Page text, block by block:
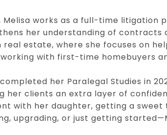
Melisa works as a full-time
her understanding of contracts
real estate, where she focuses on
with first-time homebuyers
her Paralegal Studies in
her clients an extra layer of
with her daughter, getting a
upgrading, or just getting